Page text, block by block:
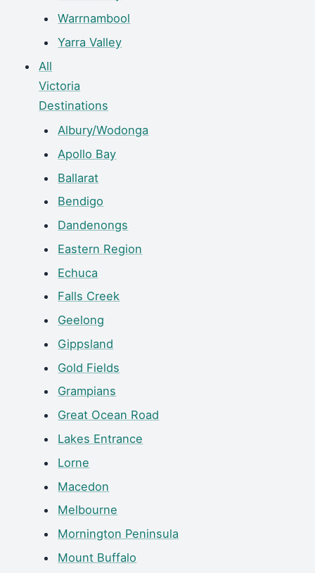
Warrnambool
Yarra Valley
All
Victoria
Destinations
Albury/Wodonga
Apollo Bay
Ballarat
Bendigo
Dandenongs
Eastern Region
Echuca
Falls Creek
Geelong
Gippsland
Gold Fields
Grampians
Great Ocean Road
Lakes Entrance
Lorne
Macedon
Melbourne
Mornington Peninsula
Mount Buffalo